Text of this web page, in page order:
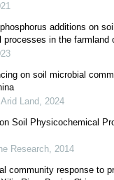
additions on
processes in the farmland
on soil microbial
Land, 2024
Soil Physicochemical
Research, 2014
community response to